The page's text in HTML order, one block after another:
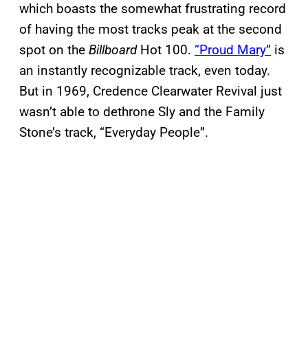
which boasts the somewhat frustrating record
of having the most tracks peak at the second
spot on the BillboardHot 100. “Proud Mary” is
an instantly recognizable track, even today.
But in 1969, Credence Clearwater Revival just
wasn’t able to dethrone Sly and the Family
Stone’s track, “Everyday People”.